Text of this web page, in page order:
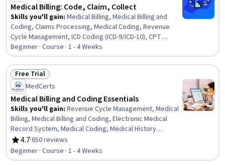
Medical Billing: Code, Claim, Collect
Skills you'll gain: Medical Billing, Medical Billing and
Coding, Claims Processing, Medical Coding, Revenue
Cycle Management, ICD Coding (ICD-9/ICD-10), CPT
Coding, Medical Office Procedures, Medical
Terminology, Adjudication
Beginner · Course · 1 - 4 Weeks
Status: Free Trial
Free Trial
MedCerts
Medical Billing and Coding Essentials
Skills you'll gain: Revenue Cycle Management, Medical
Billing, Medical Billing and Coding, Electronic Medical
Record System, Medical Coding, Medical History
Documentation, Medical Records, ICD Coding (ICD-9/ICD-
10), Electronic Medical Record, Health Care Procedure
and Regulation, Health Information Management and
4.7
Rating, 4.7 out of 5 stars
·650 reviews
Beginner · Course · 1 - 4 Weeks